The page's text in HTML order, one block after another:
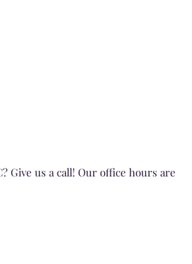
Give us a call! Our office hours are